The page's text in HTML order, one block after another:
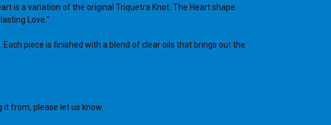
is a variation of the original Triquetra Knot. The Heart shape
Love.”
piece is finished with a blend of clear oils that brings out the
from, please let us know.